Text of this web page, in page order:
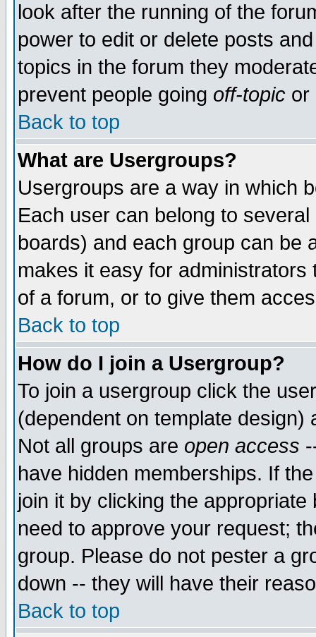
look after the running of the
power to edit or delete posts
topics in the forum they
prevent people going off-topic or
Back to top
What are Usergroups?
Usergroups are a way in which
Each user can belong to
boards) and each group can be
makes it easy for
of a forum, or to give them
Back to top
How do I join a Usergroup?
To join a usergroup click the
(dependent on template
Not all groups are open access
have hidden memberships. If
join it by clicking the
need to approve your request;
group. Please do not pester a
down -- they will have their
Back to top